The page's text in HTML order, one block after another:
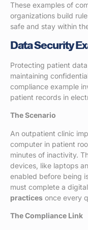
These examples of
organizations build
safe and stay within
Data Security
Protecting patient
maintaining
compliance example
patient records in
The Scenario
An outpatient clinic
computer in patient
minutes of inactivity.
devices, like laptops
enabled before being
must complete a
practices once every
The Compliance Link